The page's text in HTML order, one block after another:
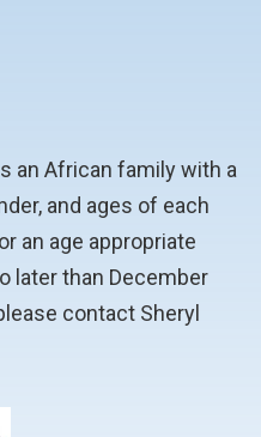
an African family with a
and ages of each
an age appropriate
later than December
contact Sheryl